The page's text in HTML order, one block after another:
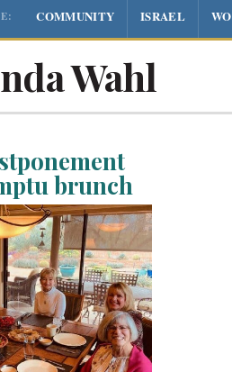
COMMUNITY ISRAEL
Wahl
brunch